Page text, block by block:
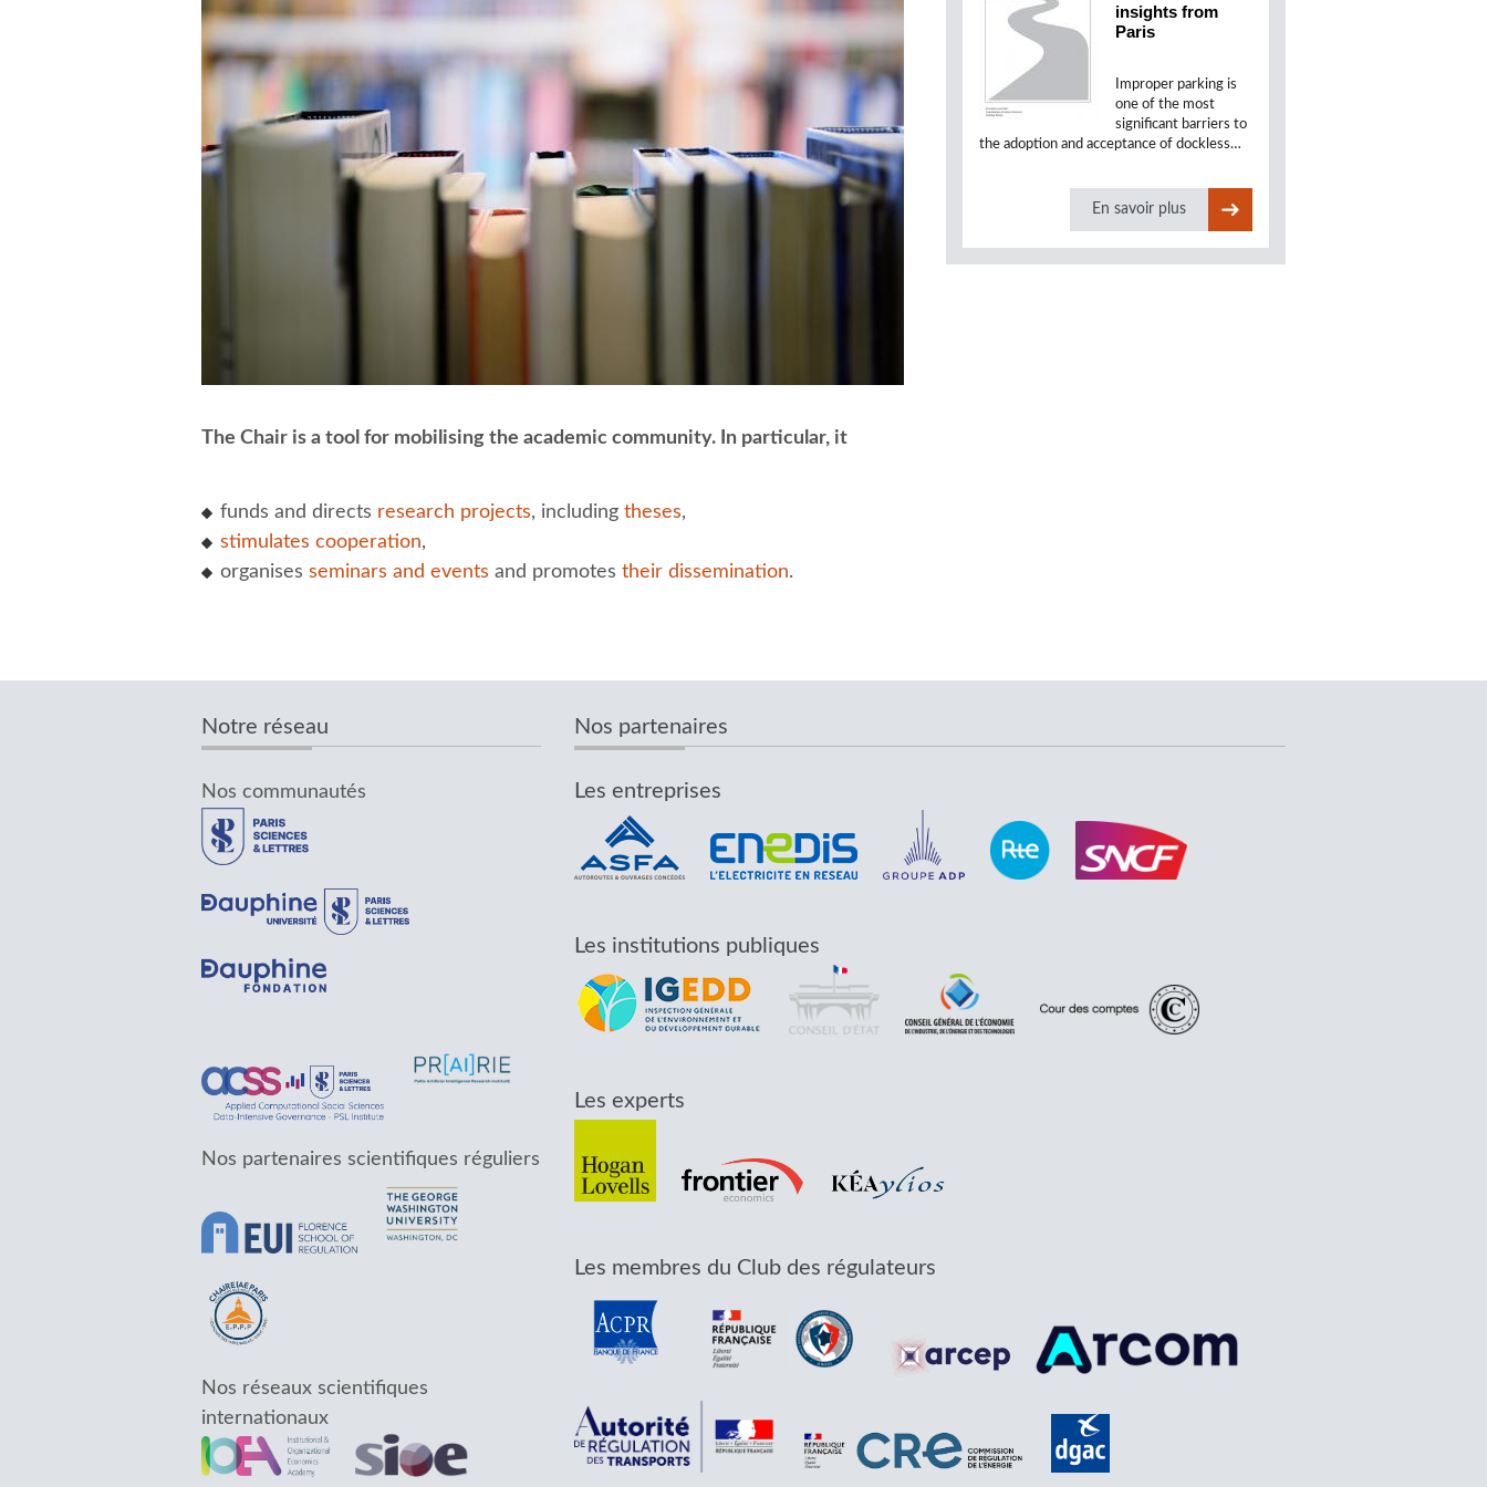
The Chair is a tool for mobilising the academic community. In particular, it
funds and directs research projects, including theses,
stimulates cooperation,
organises seminars and events and promotes their dissemination.
insights from
Paris
Improper parking is
one of the most
significant barriers to
the adoption and acceptance of dockless…
En savoir plus
Notre réseau
Nos communautés
Nos partenaires scientifiques réguliers
Nos réseaux scientifiques
internationaux
Nos partenaires
Les entreprises
Les institutions publiques
Les experts
Les membres du Club des régulateurs